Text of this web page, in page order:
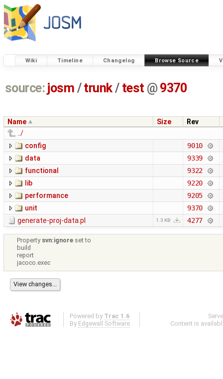
Wiki Timeline Changelog Browse Source
source: josm / trunk/ test @ 9370
Name Size
Rev
../
config
9010
data 9339
functional 9322
lib 9220
performance 9205
unit 9370
generate-proj-data.pl 1.3 KB 4277
Property svn:ignore set to
build
report
jacoco.exec
Powered by Trac 1.6
By Edgewall Software .
Content is